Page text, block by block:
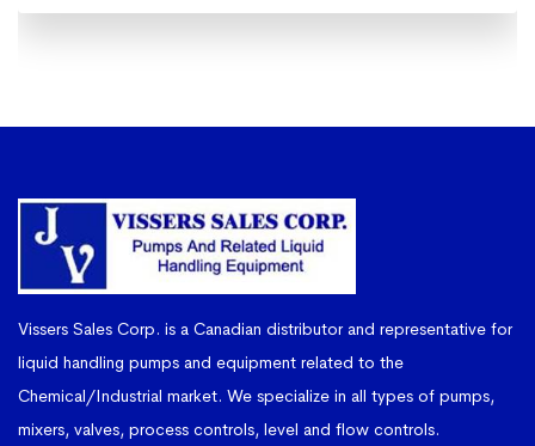
Vissers Sales Corp. is a Canadian distributor and representative for
liquid handling pumps and equipment related to the
Chemical/Industrial market. We specialize in all types of pumps,
mixers, valves, process controls, level and flow controls.